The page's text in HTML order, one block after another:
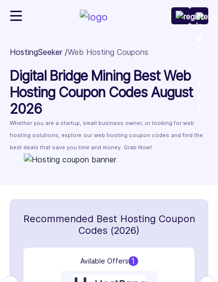
HostingSeeker Web Hosting Coupons
Digital Bridge Mining Best Web
Hosting Coupon Codes August
2026
Whether you are a startup, small business owner, or looking for web
hosting solutions, explore our web hosting coupon codes and find the
best deals that save you time and money. Grab Now!
Recommended Best Hosting Coupon
Codes (2026)
Avilable Offers 1